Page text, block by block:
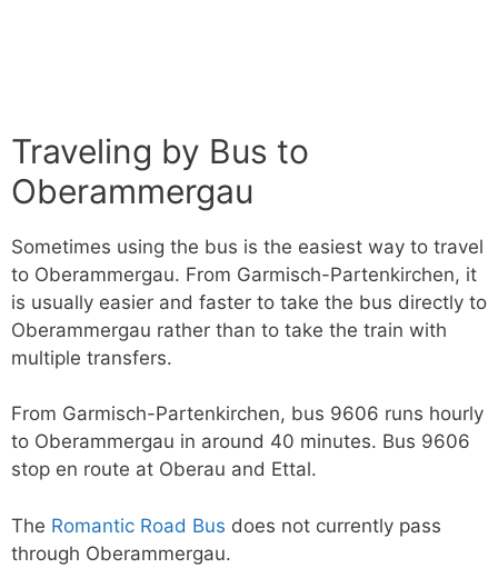
Traveling by Bus to
Oberammergau
Sometimes using the bus is the easiest way to travel
to Oberammergau. From Garmisch-Partenkirchen, it
is usually easier and faster to take the bus directly to
Oberammergau rather than to take the train with
multiple transfers.
From Garmisch-Partenkirchen, bus 9606 runs hourly
to Oberammergau in around 40 minutes. Bus 9606
stop en route at Oberau and Ettal.
The Romantic Road Bus does not currently pass
through Oberammergau.